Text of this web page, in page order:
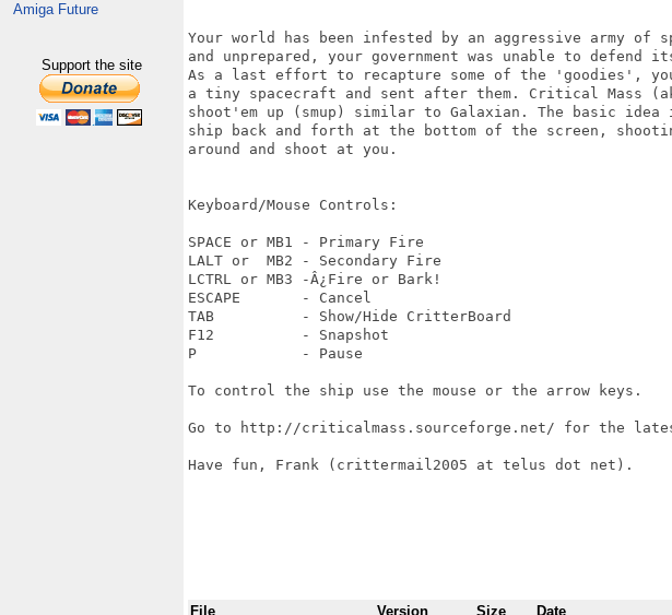
Amiga Future
Support the site
Your world has been infested by an aggressive army of
and unprepared, your government was unable to defend
As a last effort to recapture some of the 'goodies',
a tiny spacecraft and sent after them. Critical Mass
shoot'em up (smup) similar to Galaxian. The basic idea
ship back and forth at the bottom of the screen,
around and shoot at you.
Keyboard/Mouse Controls:
SPACE or MB1 - Primary Fire
LALT or  MB2 - Secondary Fire
LCTRL or MB3 -Â¿Fire or Bark!
ESCAPE       - Cancel
TAB          - Show/Hide CritterBoard
F12          - Snapshot
P            - Pause
To control the ship use the mouse or the arrow keys.
Go to http://criticalmass.sourceforge.net/ for the
Have fun, Frank (crittermail2005 at telus dot net).
File Version Size Date